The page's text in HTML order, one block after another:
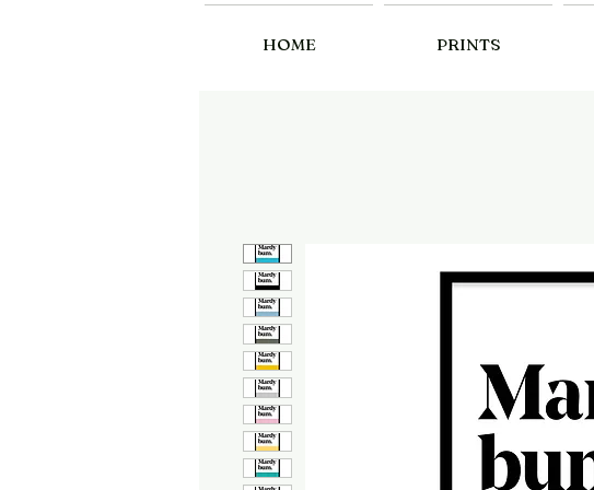
HOME PRINTS